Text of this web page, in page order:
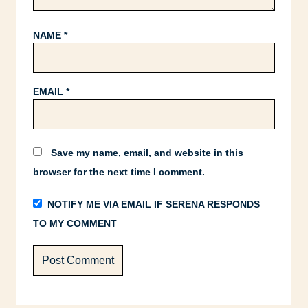
NAME *
EMAIL *
Save my name, email, and website in this
browser for the next time I comment.
NOTIFY ME VIA EMAIL IF SERENA RESPONDS
TO MY COMMENT